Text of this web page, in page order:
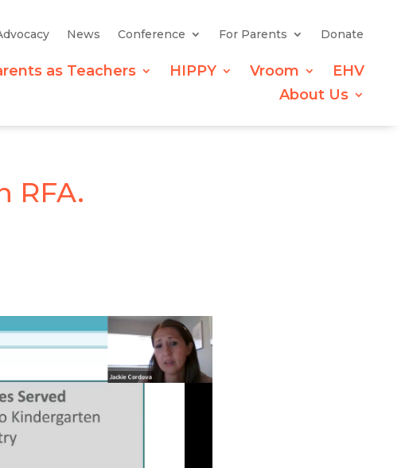
News Conference For Parents Donate
as Teachers HIPPY Vroom
EHV
About Us
RFA.